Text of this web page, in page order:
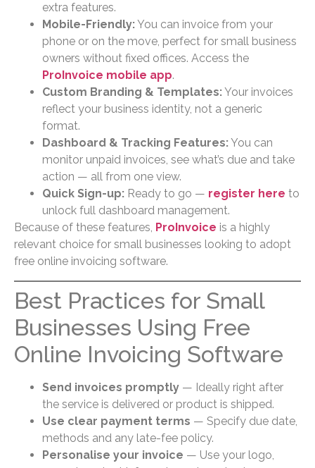
extra features.
Mobile-Friendly:You can invoice from your
phone or on the move, perfect for small business
owners without fixed offices. Access the
ProInvoice mobile app.
Custom Branding & Templates:Your invoices
reflect your business identity, not a generic
format.
Dashboard & Tracking Features:You can
monitor unpaid invoices, see what’s due and take
action — all from one view.
Quick Sign-up: Ready to go — register here to
unlock full dashboard management.
Because of these features, ProInvoice is a highly
relevant choice for small businesses looking to adopt
free online invoicing software.
Best Practices for Small
Businesses Using Free
Online Invoicing Software
Send invoices promptly — Ideally right after
the service is delivered or product is shipped.
Use clear payment terms — Specify due date,
methods and any late-fee policy.
Personalise your invoice — Use your logo,